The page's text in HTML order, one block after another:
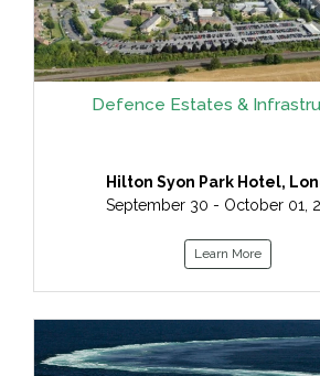
Defence Estates &
Hilton Syon Park Hotel,
September 30 - October 01,
Learn More